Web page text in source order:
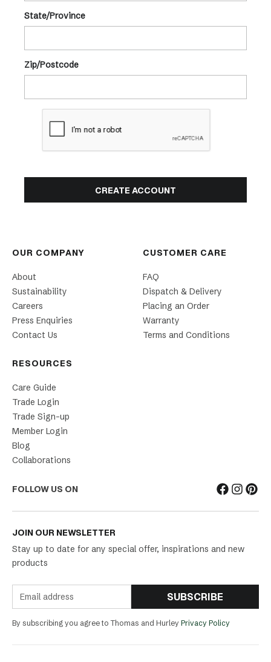
State/Province
Zip/Postcode
OUR COMPANY
About
Sustainability
Careers
Press Enquiries
Contact Us
CUSTOMER CARE
FAQ
Dispatch & Delivery
Placing an Order
Warranty
Terms and Conditions
RESOURCES
Care Guide
Trade Login
Trade Sign-up
Member Login
Blog
Collaborations
FOLLOW US ON
JOIN OUR NEWSLETTER
Stay up to date for any special offer, inspirations and new
products
SUBSCRIBE
By subscribing you agree to Thomas and Hurley Privacy Policy